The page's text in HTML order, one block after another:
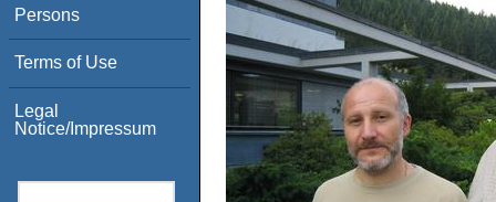
Persons
Terms of Use
Legal
Notice/Impressum